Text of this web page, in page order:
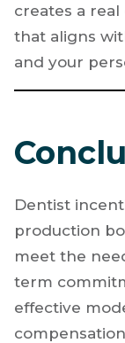
creates a
that aligns
and your
Dentist
production
meet the
term
effective